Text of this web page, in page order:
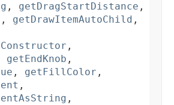
, getDragStartDistance ,
, getDrawItemAutoChild ,
,
getEndKnob ,
, getFillColor ,
,
,